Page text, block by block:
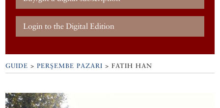
Login to the Digital Edition
GUIDE >PERŞEMBE PAZARI >FATIH HAN